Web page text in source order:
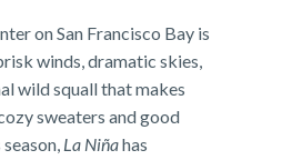
on San Francisco Bay is
winds, dramatic skies,
wild squall that makes
sweaters and good
La Niñahas